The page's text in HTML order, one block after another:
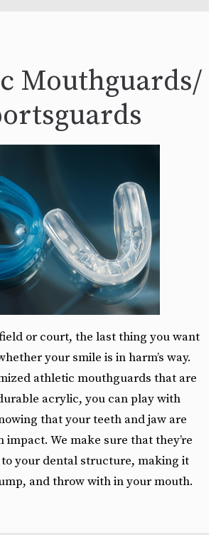
Mouthguards/
or court, the last thing you want
your smile is in harm’s way.
athletic mouthguards that are
acrylic, you can play with
that your teeth and jaw are
We make sure that they’re
your dental structure, making it
and throw with in your mouth.